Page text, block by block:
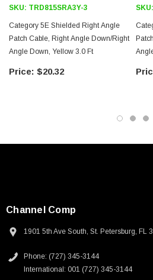
250V, 6ft
USB Cable 3.0,
Type A Male 1M
SKU: TRD815SRA3Y-3
Category 5E Shielded Right Angle
Patch Cable, Right Angle Down/Right
Angle Down, Yellow 3.0 Ft
$20.32
SKU:
Channel Comp
1901 5th Ave South, St. Petersburg, FL
Phone: (727) 345-3144
International: 001 (727) 345-3144